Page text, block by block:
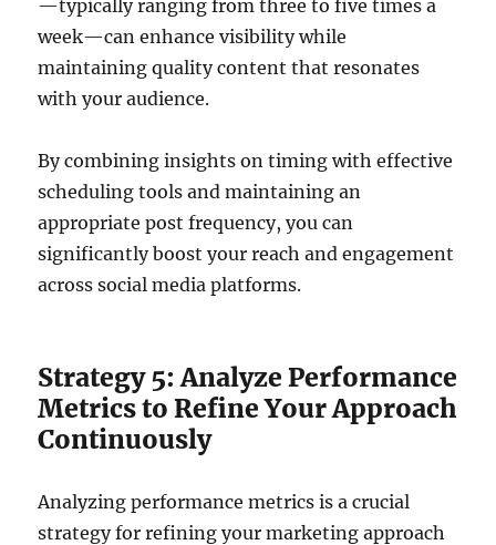
—typically ranging from three to five times a
week—can enhance visibility while
maintaining quality content that resonates
with your audience.
By combining insights on timing with effective
scheduling tools and maintaining an
appropriate post frequency, you can
significantly boost your reach and engagement
across social media platforms.
Strategy 5: Analyze Performance
Metrics to Refine Your Approach
Continuously
Analyzing performance metrics is a crucial
strategy for refining your marketing approach